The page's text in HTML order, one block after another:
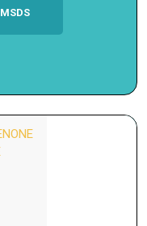
MSDS